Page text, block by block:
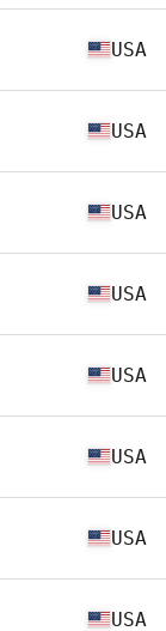
USA
USA
USA
USA
USA
USA
USA
USA